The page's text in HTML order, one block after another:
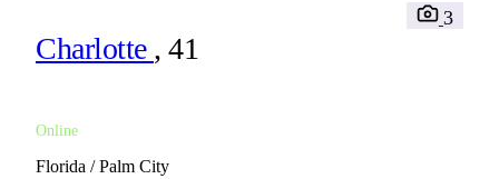
Charlotte , 41
Online
3
Florida / Palm City